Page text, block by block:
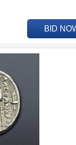
BID